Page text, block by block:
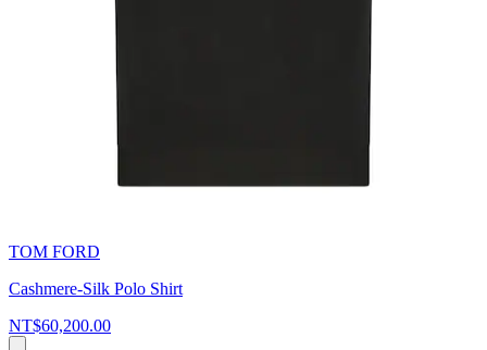
TOM FORD
Cashmere-Silk Polo Shirt
NT$60,200.00